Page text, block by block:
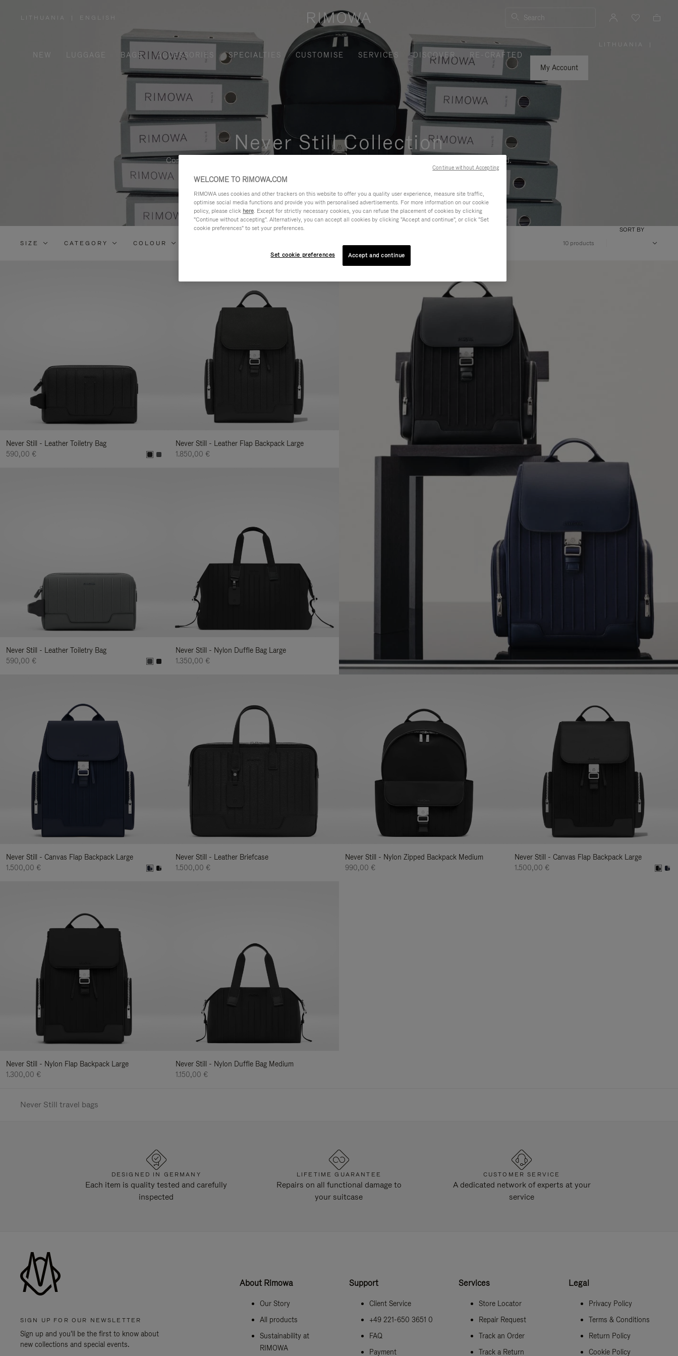
LITHUANIA
,
/
REGION
ENGLISH Search
NEW LUGGAGE BAGS ACCESSORIES SPECIALTIES CUSTOMISE SERVICES DISCOVER
RE-CRAFTED
My Account
LITHUANIA
Never Still Collection
Contemporary, functional, and elegant solution for daily urban commuting, business, and beyond.
By:
SIZE CATEGORY COLOUR 10 products
SORT BY
Never Still - Leather Toiletry Bag
590,00 €
Never Still - Leather Flap Backpack Large
1.850,00 €
Never Still - Leather Toiletry Bag
590,00 €
Never Still - Nylon Duffle Bag Large
1.350,00 €
Never Still - Canvas Flap Backpack Large
1.500,00 €
Never Still - Leather Briefcase
1.500,00 €
Never Still - Nylon Zipped Backpack Medium
990,00 €
Never Still - Canvas Flap Backpack Large
1.500,00 €
Never Still - Nylon Flap Backpack Large
1.300,00 €
Never Still - Nylon Duffle Bag Medium
1.150,00 €
Never Still travel bags
DESIGNED IN GERMANY
Each item is quality tested and carefully
inspected
LIFETIME GUARANTEE
Repairs on all functional damage to
your suitcase
CUSTOMER SERVICE
A dedicated network of experts at your
service
SIGN UP FOR OUR NEWSLETTER
Sign up and you'll be the first to know about
new collections and special events.
About Rimowa
Our Story
All products
Sustainability at
RIMOWA
Support
Client Service
+49 221-650 3651 0
FAQ
Payment
Services
Store Locator
Repair Request
Track an Order
Track a Return
Legal
Privacy Policy
Terms & Conditions
Return Policy
Cookie Policy
WELCOME TO RIMOWA.COM
RIMOWA uses cookies and other trackers on this website to offer you a quality user experience, measure site traffic,
optimise social media functions and provide you with personalised advertisements. For more information on our cookie
policy, please click here. Except for strictly necessary cookies, you can refuse the placement of cookies by clicking
"Continue without accepting". Alternatively, you can accept all cookies by clicking "Accept and continue", or click "Set
cookie preferences" to set your preferences.
Set cookie preferences Accept and continue
Continue without Accepting